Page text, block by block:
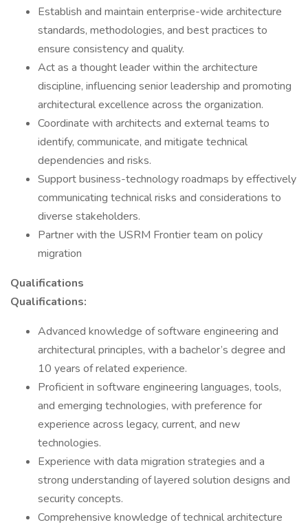
Establish and maintain enterprise-wide architecture
standards, methodologies, and best practices to
ensure consistency and quality.
Act as a thought leader within the architecture
discipline, influencing senior leadership and promoting
architectural excellence across the organization.
Coordinate with architects and external teams to
identify, communicate, and mitigate technical
dependencies and risks.
Support business-technology roadmaps by effectively
communicating technical risks and considerations to
diverse stakeholders.
Partner with the USRM Frontier team on policy
migration
Qualifications
Qualifications:
Advanced knowledge of software engineering and
architectural principles, with a bachelor’s degree and
10 years of related experience.
Proficient in software engineering languages, tools,
and emerging technologies, with preference for
experience across legacy, current, and new
technologies.
Experience with data migration strategies and a
strong understanding of layered solution designs and
security concepts.
Comprehensive knowledge of technical architecture